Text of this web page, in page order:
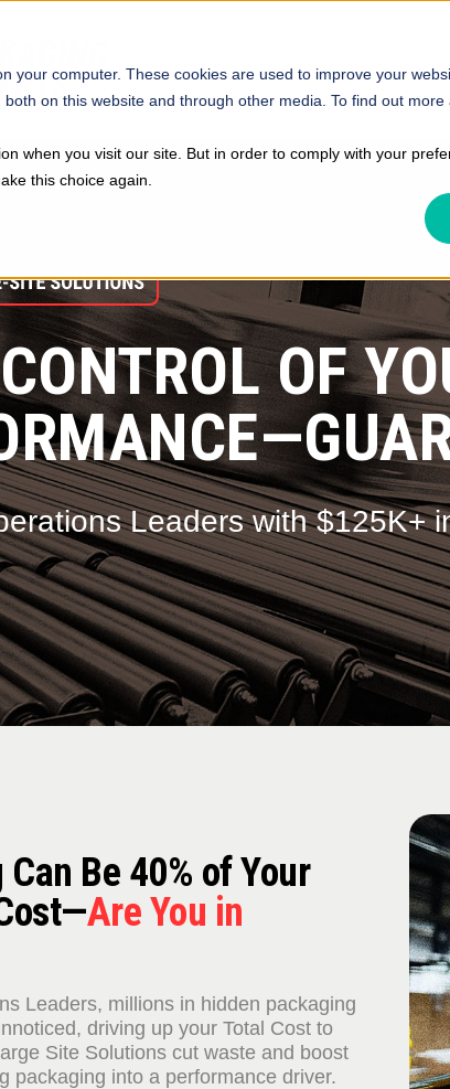
your computer. These cookies are used to improve your
on this website and through other media. To find out
when you visit our site. But in order to comply with your
this choice again.
SOLUTIONS STORE
OF
Leaders with $125K+
Be 40% of Your
Are You in
Leaders, millions in hidden packaging
driving up your Total Cost to
Site Solutions cut waste and boost
packaging into a performance driver.